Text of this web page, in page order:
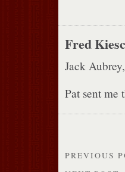
Fred
Jack
Pat sent me
PREVIOUS